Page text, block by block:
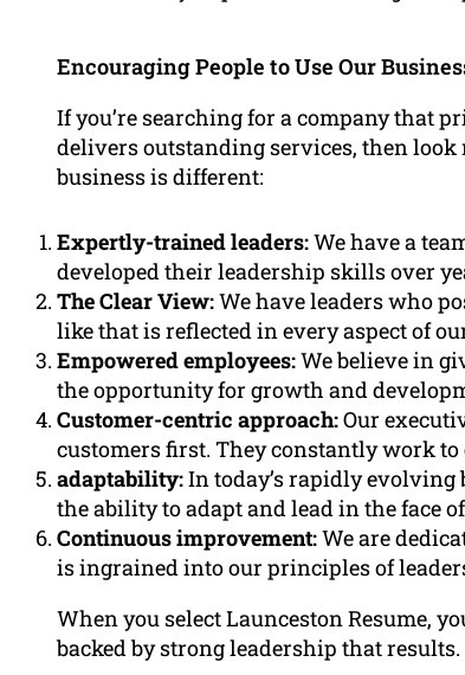
Encouraging People to Use Our
If you’re searching for a company that
delivers outstanding services, then look
business is different:
Expertly-trained leaders:We have a
developed their leadership skills over
The Clear View:We have leaders who
like that is reflected in every aspect of
Empowered employees:We believe in
the opportunity for growth and
Customer-centric approach:Our
customers first. They constantly work to
adaptability:In today’s rapidly
the ability to adapt and lead in the face
Continuous improvement:We are
is ingrained into our principles of
When you select Launceston Resume,
backed by strong leadership that results.